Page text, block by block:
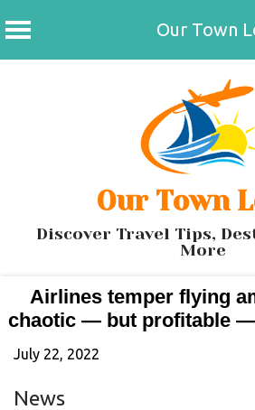
Our Town
Our Town
Discover Travel Tips,
More
Airlines temper flying
chaotic — but profitable
July 22, 2022
News